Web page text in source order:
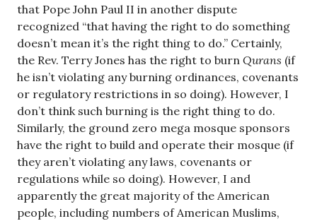
that Pope John Paul II in another dispute
recognized “that having the right to do something
doesn’t mean it’s the right thing to do.” Certainly,
the Rev. Terry Jones has the right to burn Qurans (if
he isn’t violating any burning ordinances, covenants
or regulatory restrictions in so doing). However, I
don’t think such burning is the right thing to do.
Similarly, the ground zero mega mosque sponsors
have the right to build and operate their mosque (if
they aren’t violating any laws, covenants or
regulations while so doing). However, I and
apparently the great majority of the American
people, including numbers of American Muslims,